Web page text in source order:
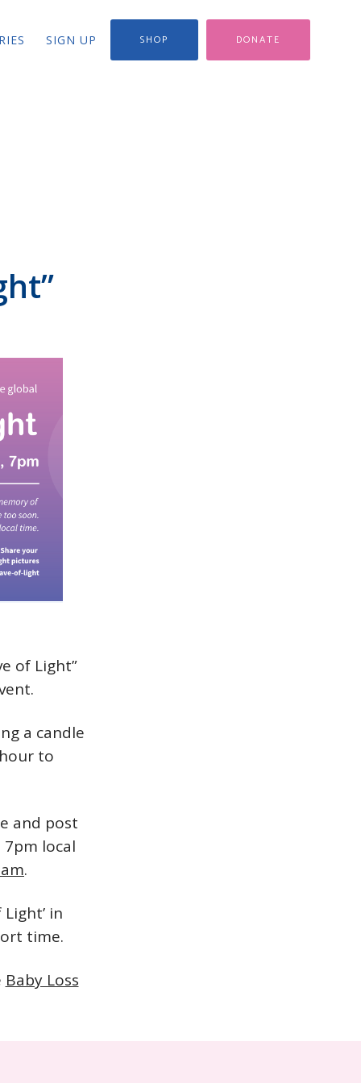
SHOP DONATE
SIGN UP
of Light”
a candle
to
and post
local
.
in
time.
Baby Loss